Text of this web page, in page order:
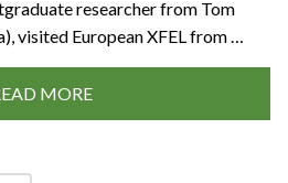
researcher from Tom
visited European XFEL from …
MORE